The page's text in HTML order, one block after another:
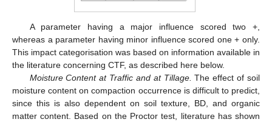
A parameter having a major influence scored two +,
whereas a parameter having minor influence scored one + only.
This impact categorisation was based on information available in
the literature concerning CTF, as described here below.
Moisture Content at Traffic and at Tillage. The effect of soil
moisture content on compaction occurrence is difficult to predict,
since this is also dependent on soil texture, BD, and organic
matter content. Based on the Proctor test, literature has shown